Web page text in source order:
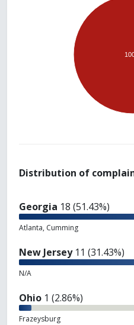
Distribution of
Georgia 18 (51.43%)
Atlanta, Cumming
New Jersey11 (31.43%)
N/A
Ohio 1 (2.86%)
Frazeysburg